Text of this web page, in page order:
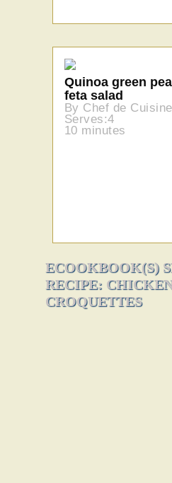
Quinoa green
feta salad
By Chef de Cuisine
Serves:4
10 minutes
ECOOKBOOK(S)
RECIPE:
CROQUETTES